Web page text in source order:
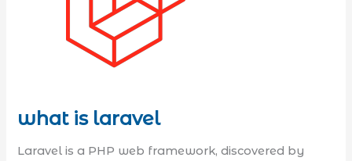
what is laravel
Laravel is a PHP web framework, discovered by